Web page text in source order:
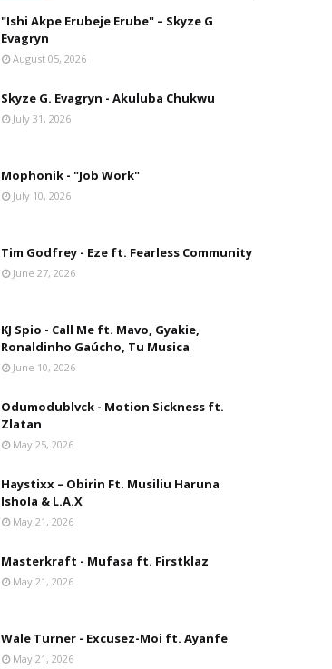
"Ishi Akpe Erubeje Erube" – Skyze G
Evagryn
August 05, 2026
Skyze G. Evagryn - Akuluba Chukwu
July 31, 2026
Mophonik - "Job Work"
July 10, 2026
Tim Godfrey - Eze ft. Fearless Community
June 27, 2026
KJ Spio - Call Me ft. Mavo, Gyakie,
Ronaldinho Gaúcho, Tu Musica
June 10, 2026
Odumodublvck - Motion Sickness ft.
Zlatan
May 25, 2026
Haystixx – Obirin Ft. Musiliu Haruna
Ishola & L.A.X
May 21, 2026
Masterkraft - Mufasa ft. Firstklaz
May 21, 2026
Wale Turner - Excusez-Moi ft. Ayanfe
May 21, 2026